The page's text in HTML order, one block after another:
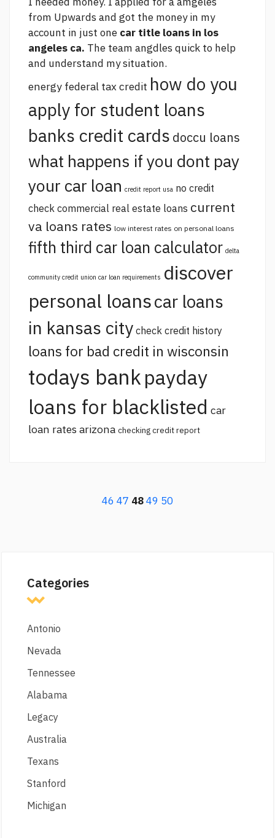
from Upwards and got the money in my
account in just one car title loans in los
angeles ca. The team angdles quick to help
and understand my situation.
energy federal tax credit how do you
apply for student loans
banks credit cards doccu loans
what happens if you dont pay
your car loan credit report usa no credit
check commercial real estate loans current
va loans rates low interest rates on personal loans
fifth third car loan calculator delta
community credit union car loan requirements discover
personal loanscar loans
in kansas city check credit history
loans for bad credit in wisconsin
todays bankpayday
loans for blacklisted car
loan rates arizona checking credit report
46 47 4849 50
Categories
Antonio
Nevada
Tennessee
Alabama
Legacy
Australia
Texans
Stanford
Michigan